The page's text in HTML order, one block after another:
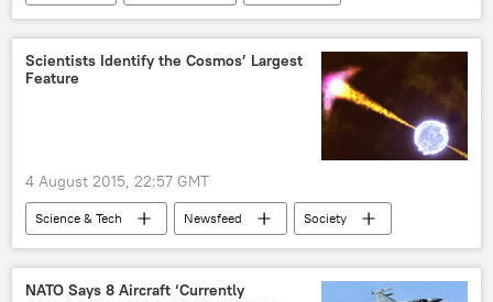
Georgia
Tbilisi fire
Scientists Identify the Cosmos’ Largest
Feature
4 August 2015, 22:57 GMT
Science & Tech Newsfeed
Society
Hungary
Lajos Balazs
cosmic distance
gamma ray
NATO Says 8 Aircraft ‘Currently